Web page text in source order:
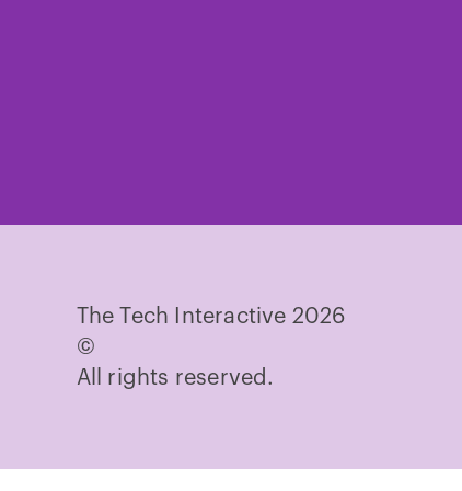
The Tech Interactive 2026
©
All rights reserved.